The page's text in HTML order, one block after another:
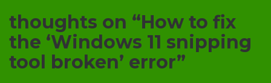
thoughts on “How to fix
the ‘Windows 11 snipping
tool broken’ error”